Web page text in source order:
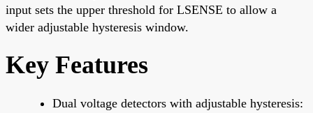
input sets the upper threshold for LSENSE to allow a
wider adjustable hysteresis window.
Key Features
Dual voltage detectors with adjustable hysteresis: